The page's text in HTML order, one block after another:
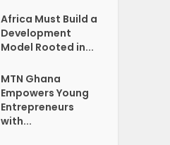
Africa Must Build a
Development
Model Rooted in...
MTN Ghana
Empowers Young
Entrepreneurs
with...